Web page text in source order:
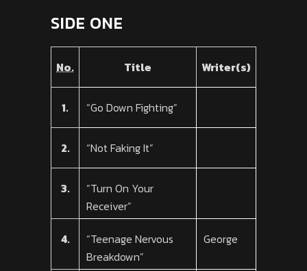
SIDE ONE
No. Title Writer(s)
1. “Go Down Fighting”
2. “Not Faking It”
3.
“Turn On Your
Receiver”
4.
“Teenage Nervous
Breakdown”
George